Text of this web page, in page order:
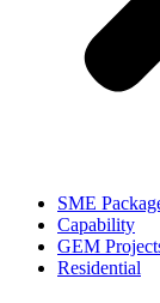
SME
Capability
GEM
Residential